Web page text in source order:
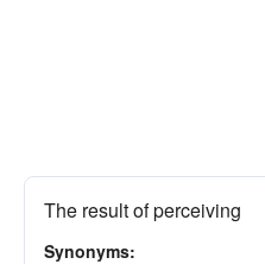
The result of perceiving
Synonyms: